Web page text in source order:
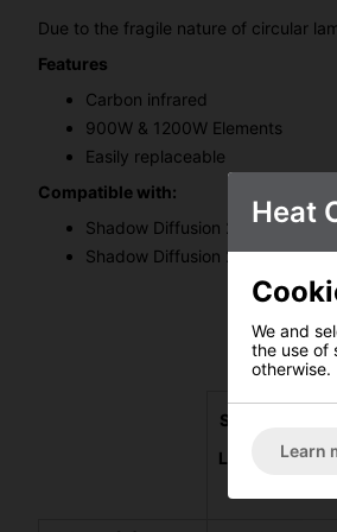
Due to the fragile nature of circular
Features
Carbon infrared
900W & 1200W Elements
Easily replaceable
Compatible with:
Shadow Diffusion 2.1kW
Shadow Diffusion 2.1kW Shade
Shadow
Lamp Patio
Heat
We and
the use of
otherwise.
Learn